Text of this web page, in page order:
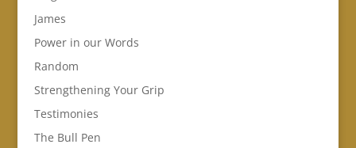
James
Power in our Words
Random
Strengthening Your Grip
Testimonies
The Bull Pen